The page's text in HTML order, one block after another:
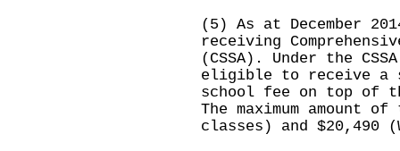
(5) As at December
receiving
(CSSA). Under the
eligible to receive a
school fee on top of
The maximum amount
classes) and $20,490